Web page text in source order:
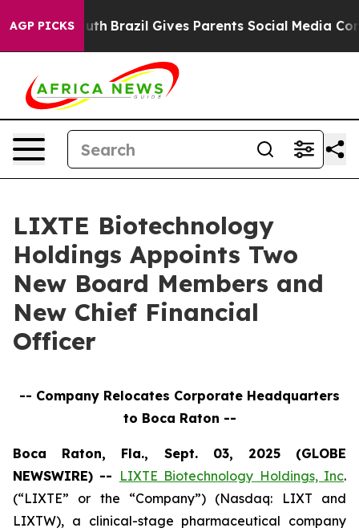
AGP PICKS
Youth Brazil Gives Parents Social Media Controls for
LIXTE Biotechnology
Holdings Appoints Two
New Board Members and
New Chief Financial
Officer
-- Company Relocates Corporate Headquarters
to Boca Raton --
Boca Raton, Fla., Sept. 03, 2025 (GLOBE
NEWSWIRE) -- LIXTE Biotechnology Holdings, Inc.
(“LIXTE” or the “Company”) (Nasdaq: LIXT and
LIXTW), a clinical-stage pharmaceutical company